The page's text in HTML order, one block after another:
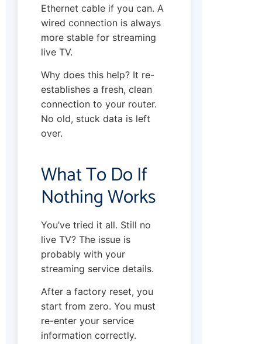
Ethernet cable if you can. A
wired connection is always
more stable for streaming
live TV.
Why does this help? It re-
establishes a fresh, clean
connection to your router.
No old, stuck data is left
over.
What To Do If
Nothing Works
You’ve tried it all. Still no
live TV? The issue is
probably with your
streaming service details.
After a factory reset, you
start from zero. You must
re-enter your service
information correctly.